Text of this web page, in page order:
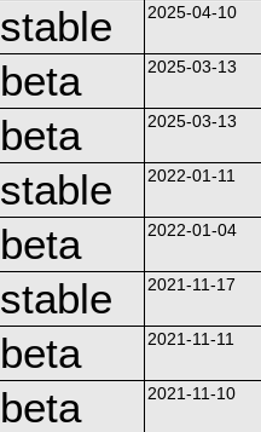
stable 2025-04-10
beta 2025-03-13
beta 2025-03-13
stable 2022-01-11
beta 2022-01-04
stable 2021-11-17
beta 2021-11-11
beta 2021-11-10